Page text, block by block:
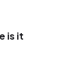
is it